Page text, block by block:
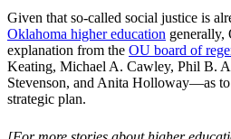
Given that so-called social justice is
Oklahoma higher education generally,
explanation from the OU board of
Keating, Michael A. Cawley, Phil B.
Stevenson, and Anita Holloway—as
strategic plan.